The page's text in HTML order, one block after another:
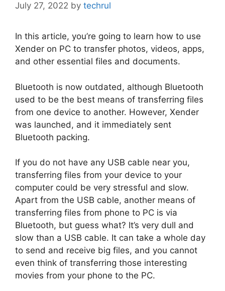
July 27, 2022 by techrul
In this article, you’re going to learn how to use
Xender on PC to transfer photos, videos, apps,
and other essential files and documents.
Bluetooth is now outdated, although Bluetooth
used to be the best means of transferring files
from one device to another. However, Xender
was launched, and it immediately sent
Bluetooth packing.
If you do not have any USB cable near you,
transferring files from your device to your
computer could be very stressful and slow.
Apart from the USB cable, another means of
transferring files from phone to PC is via
Bluetooth, but guess what? It’s very dull and
slow than a USB cable. It can take a whole day
to send and receive big files, and you cannot
even think of transferring those interesting
movies from your phone to the PC.